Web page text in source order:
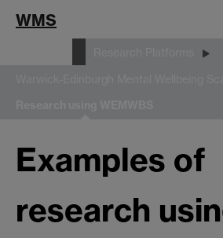
WMS
Examples of
research